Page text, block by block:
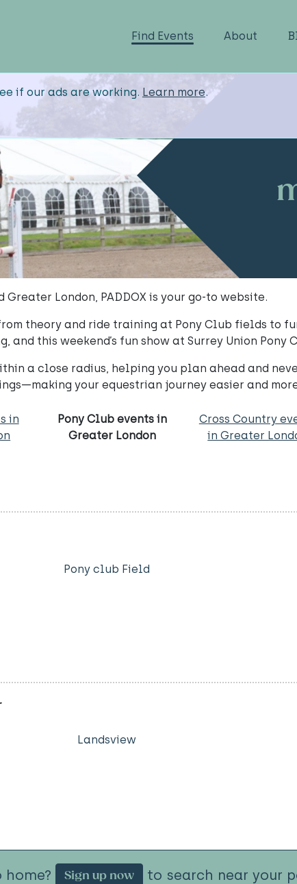
Find Events About
if our ads are working. Learn more.
London, PADDOX is your go-to website.
theory and ride training at Pony Club fields to
and this weekend’s fun show at Surrey Union
a close radius, helping you plan ahead and
your equestrian journey easier and
in
Pony Club events in
Greater London
Cross Country
in Greater
Pony club Field
Landsview
Sign up now to search near your